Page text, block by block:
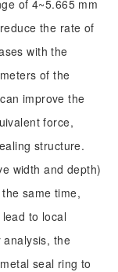
of 4~5.665 mm
the rate of
with the
of the
improve the
force,
structure.
width and depth)
same time,
to local
analysis, the
seal ring to